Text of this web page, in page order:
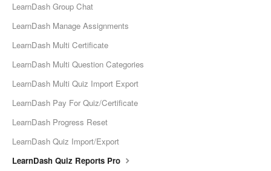
LearnDash Group Chat
LearnDash Manage Assignments
LearnDash Multi Certificate
LearnDash Multi Question Categories
LearnDash Multi Quiz Import Export
LearnDash Pay For Quiz/Certificate
LearnDash Progress Reset
LearnDash Quiz Import/Export
LearnDash Quiz Reports Pro